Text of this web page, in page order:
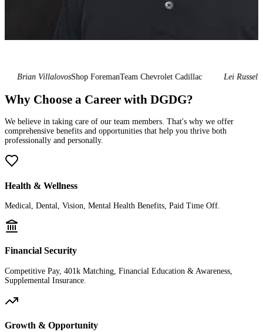
Brian VillalovosShop ForemanTeam Chevrolet Cadillac Lei Russell
Why Choose a Career with DGDG?
We believe in taking care of our team members. That's why we offer
comprehensive benefits and opportunities that help you thrive both
professionally and personally.
Health & Wellness
Medical, Dental, Vision, Mental Health Benefits, Paid Time Off.
Financial Security
Competitive Pay, 401k Matching, Financial Education & Awareness,
Supplemental Insurance.
Growth & Opportunity